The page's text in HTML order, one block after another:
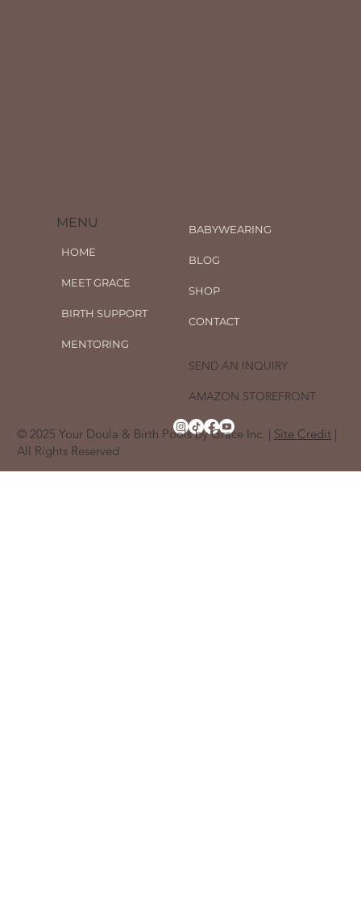
SEND AN INQUIRY
AMAZON STOREFRONT
MENU
HOME
MEET GRACE
BIRTH SUPPORT
MENTORING
BABYWEARING
BLOG
SHOP
CONTACT
© 2025 Your Doula & Birth Pools by Grace Inc. | Site Credit|
All Rights Reserved